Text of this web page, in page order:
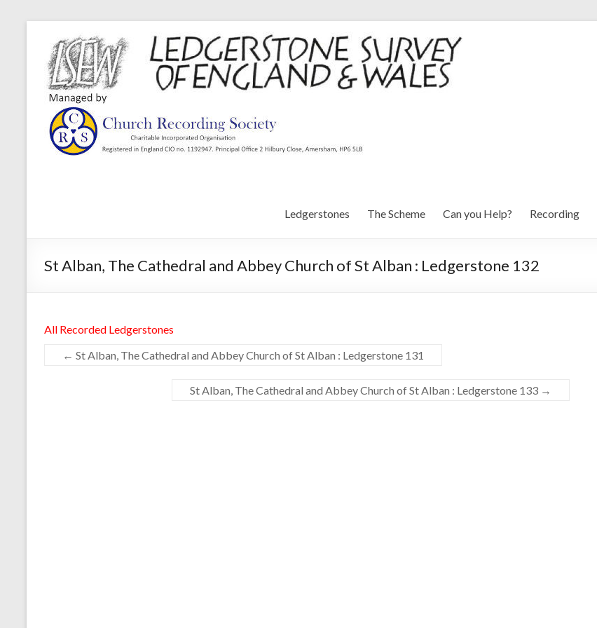
Ledgerstones The Scheme Can you Help? Recording
St Alban, The Cathedral and Abbey Church of St Alban : Ledgerstone 132
All Recorded Ledgerstones
← St Alban, The Cathedral and Abbey Church of St Alban : Ledgerstone 131
St Alban, The Cathedral and Abbey Church of St Alban : Ledgerstone 133 →